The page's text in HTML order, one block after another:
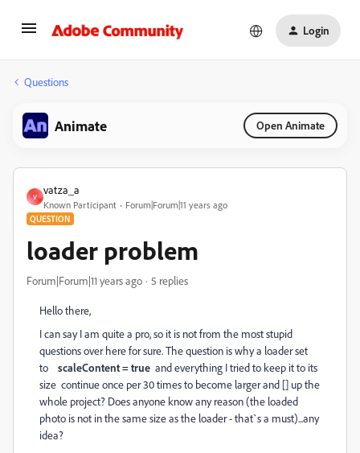
Login
Questions
Animate Open Animate
V
vatza_a
Known Participant Forum|Forum|11 years ago
QUESTION
loader problem
Forum|Forum|11 years ago 5 replies
Hello there,
I can say I am quite a pro, so it is not from the most stupid
questions over here for sure. The question is why a loader set
to scaleContent = true and everything I tried to keep it to its
size continue once per 30 times to become larger and [] up the
whole project? Does anyone know any reason (the loaded
photo is not in the same size as the loader - that`s a must)...any
idea?